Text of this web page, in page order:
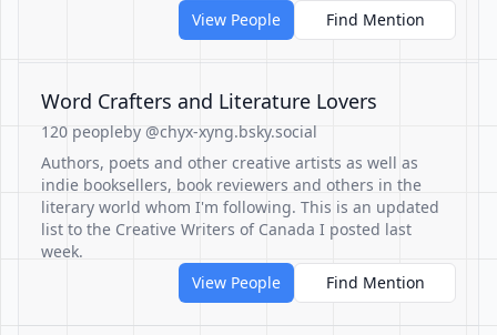
View People
Find Mention
Word Crafters and Literature Lovers
120 peopleby @chyx-xyng.bsky.social
Authors, poets and other creative artists as well as
indie booksellers, book reviewers and others in the
literary world whom I'm following. This is an updated
list to the Creative Writers of Canada I posted last
week.
View People
Find Mention